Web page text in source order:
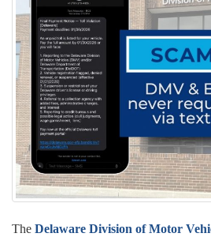
The Delaware Division of Motor